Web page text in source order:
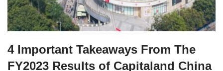
4 Important Takeaways From The
FY2023 Results of Capitaland China